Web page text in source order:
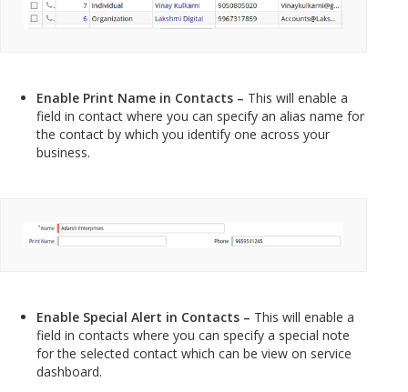
Enable Print Name in Contacts – This will enable a
field in contact where you can specify an alias name for
the contact by which you identify one across your
business.
Enable Special Alert in Contacts – This will enable a
field in contacts where you can specify a special note
for the selected contact which can be view on service
dashboard.